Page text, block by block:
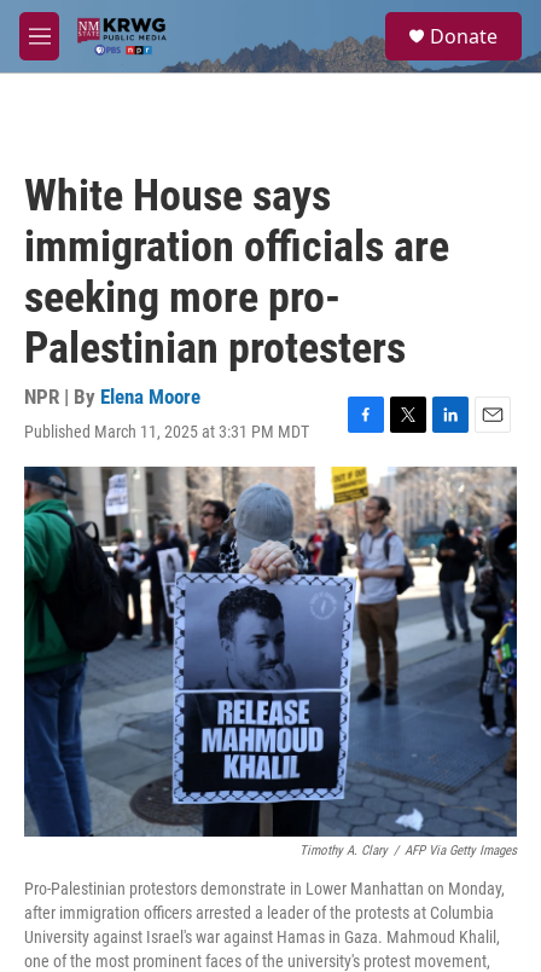
Skip to main content
M
e
a
Donate
White House says
immigration officials are
seeking more pro-
Palestinian protesters
NPR | By Elena Moore
Published March 11, 2025 at 3:31 PM MDT
F
a
c
e
b
o
o
k
T
w
i
t
t
e
r
L
i
n
k
e
d
I
n
E
m
a
i
l
Timothy A. Clary / AFP Via Getty Images
Pro-Palestinian protestors demonstrate in Lower Manhattan on Monday,
after immigration officers arrested a leader of the protests at Columbia
University against Israel's war against Hamas in Gaza. Mahmoud Khalil,
one of the most prominent faces of the university's protest movement,